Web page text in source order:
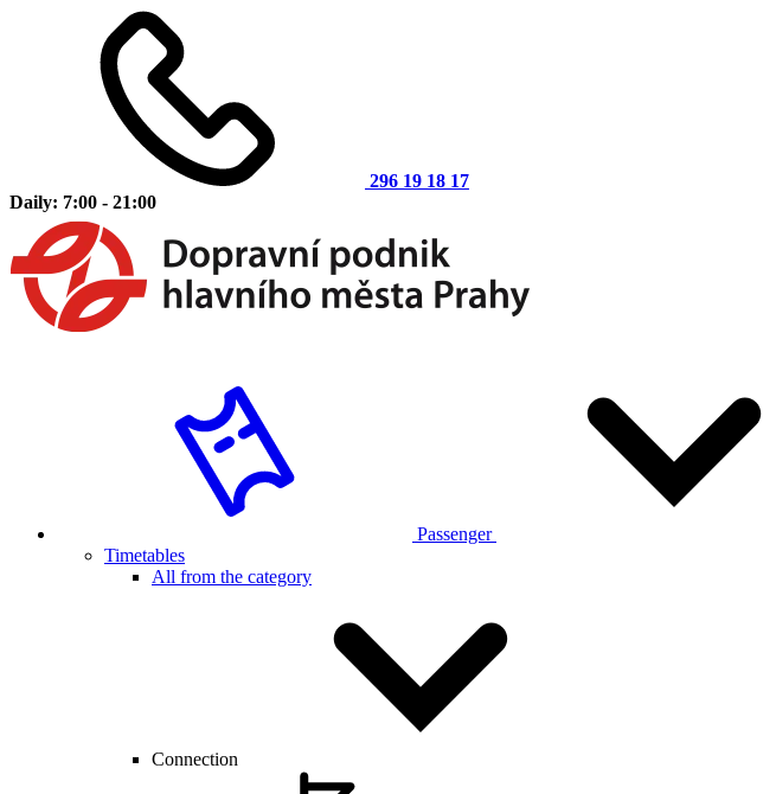
296 19 18 17
Daily: 7:00 - 21:00
Passenger
Timetables
All from the category
Connection